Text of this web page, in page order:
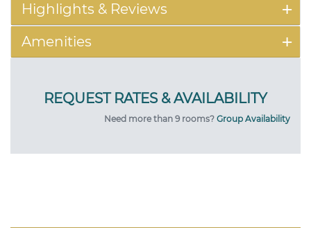
Highlights & Reviews
Amenities
Need more than 9 rooms? Group Availability